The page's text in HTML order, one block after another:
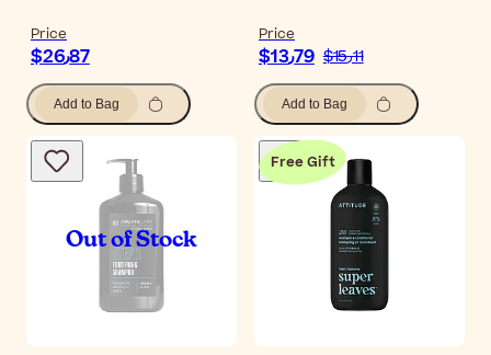
Price
$‎26٫87
Add to Bag
Price
$‎13٫79 $‎15٫11
Add to Bag
Free Gift